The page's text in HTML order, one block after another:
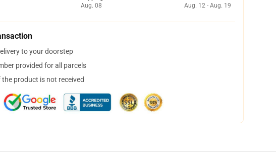
Aug. 08
Aug. 12 - Aug. 19
to your doorstep
provided for all parcels
the product is not received